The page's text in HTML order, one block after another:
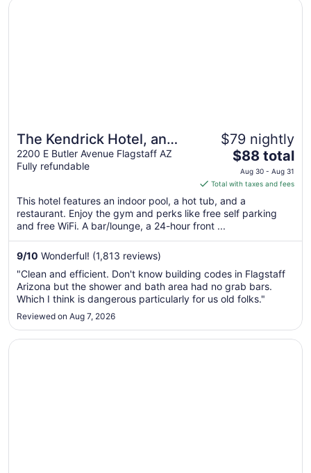
The Kendrick Hotel, an
Ascend Collection Hotel
2200 E Butler Avenue Flagstaff AZ
Fully refundable
$79 nightly
The
price
is
$88
total
per
night
30
to
Aug
$88 total
Aug 30 - Aug 31
Total with taxes and fees
This hotel features an indoor pool, a hot tub, and a
restaurant. Enjoy the gym and perks like free self parking
and free WiFi. A bar/lounge, a 24-hour front ...
9/10 Wonderful! (1,813 reviews)
"Clean and efficient. Don't know building codes in Flagstaff
Arizona but the shower and bath area had no grab bars.
Which I think is dangerous particularly for us old folks."
Reviewed on Aug 7, 2026
Opens in a new window
Super 8 by Wyndham Flagstaff